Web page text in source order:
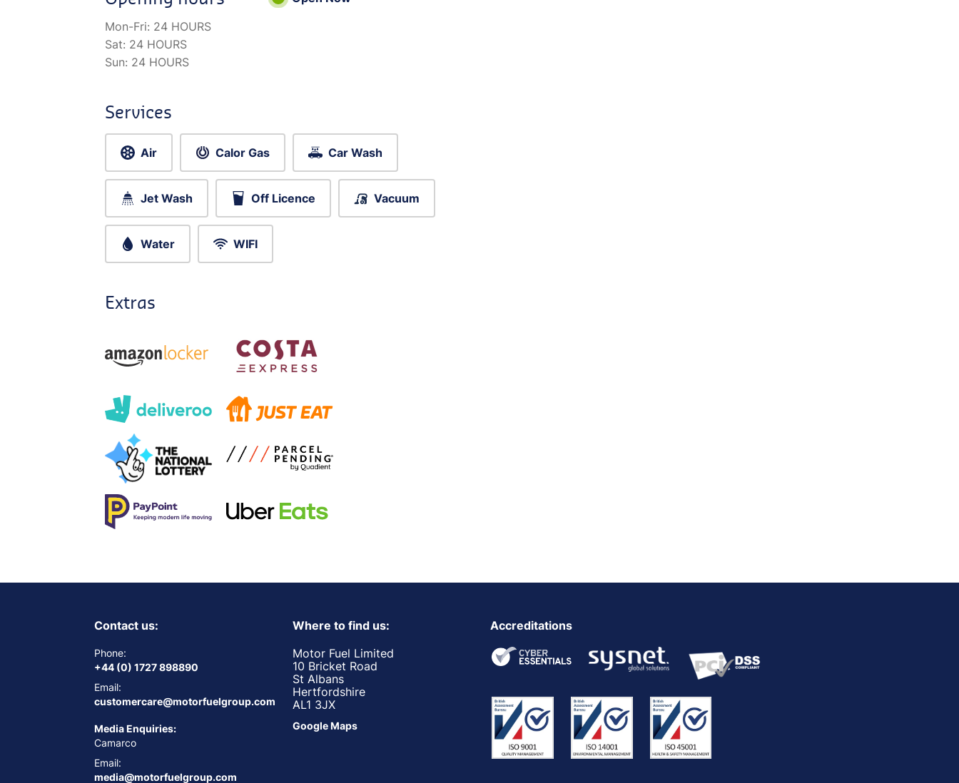
Mon-Fri: 24 HOURS
Sat: 24 HOURS
Sun: 24 HOURS
Services
Air Calor Gas Car Wash
Jet Wash Off Licence Vacuum
Water WIFI
Extras
Contact us:
Phone:
+44 (0) 1727 898890
Email:
customercare@motorfuelgroup.com
Media Enquiries:
Camarco
Email:
media@motorfuelgroup.com
Where to find us:
Motor Fuel Limited
10 Bricket Road
St Albans
Hertfordshire
AL1 3JX
Google Maps
Accreditations